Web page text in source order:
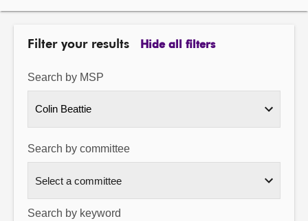
About
Contact us
Filter your results Hide all filters
Search by MSP
Colin Beattie
Search by committee
Search by keyword